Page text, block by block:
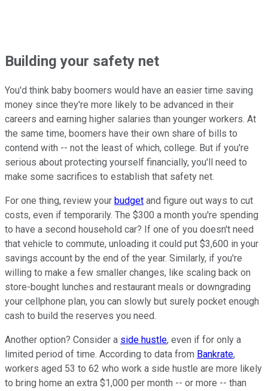
Building your safety net
You'd think baby boomers would have an easier time saving
money since they're more likely to be advanced in their
careers and earning higher salaries than younger workers. At
the same time, boomers have their own share of bills to
contend with -- not the least of which, college. But if you're
serious about protecting yourself financially, you'll need to
make some sacrifices to establish that safety net.
For one thing, review your budget and figure out ways to cut
costs, even if temporarily. The $300 a month you're spending
to have a second household car? If one of you doesn't need
that vehicle to commute, unloading it could put $3,600 in your
savings account by the end of the year. Similarly, if you're
willing to make a few smaller changes, like scaling back on
store-bought lunches and restaurant meals or downgrading
your cellphone plan, you can slowly but surely pocket enough
cash to build the reserves you need.
Another option? Consider a side hustle, even if for only a
limited period of time. According to data from Bankrate,
workers aged 53 to 62 who work a side hustle are more likely
to bring home an extra $1,000 per month -- or more -- than